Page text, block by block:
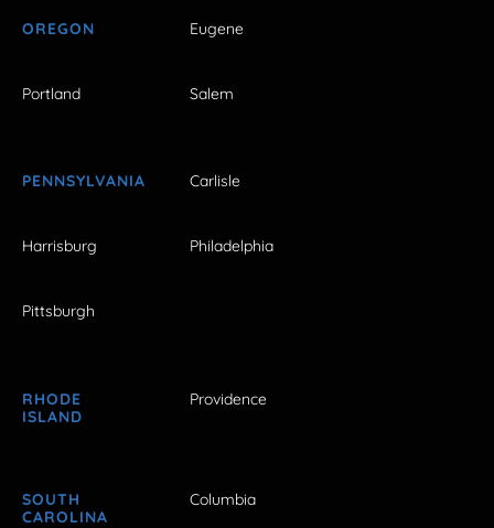
OREGON Eugene
Portland Salem
PENNSYLVANIA Carlisle
Harrisburg Philadelphia
Pittsburgh
RHODE
ISLAND
Providence
SOUTH
CAROLINA
Columbia